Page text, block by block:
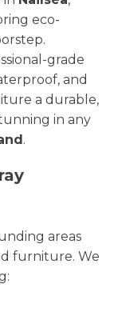
eco-
grade
and
a durable,
in any
.
areas
furniture. We